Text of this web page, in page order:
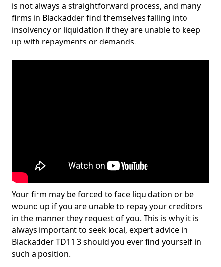
is not always a straightforward process, and many
firms in Blackadder find themselves falling into
insolvency or liquidation if they are unable to keep
up with repayments or demands.
Your firm may be forced to face liquidation or be
wound up if you are unable to repay your creditors
in the manner they request of you. This is why it is
always important to seek local, expert advice in
Blackadder TD11 3 should you ever find yourself in
such a position.